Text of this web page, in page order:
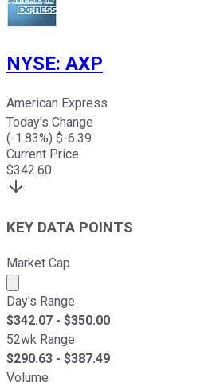
NYSE: AXP
American Express
Today's Change
(-1.83%) $-6.39
Current Price
$342.60
KEY DATA POINTS
Market Cap
Market cap calculated using
Day's Range
$342.07 - $350.00
52wk Range
$290.63 - $387.49
Volume